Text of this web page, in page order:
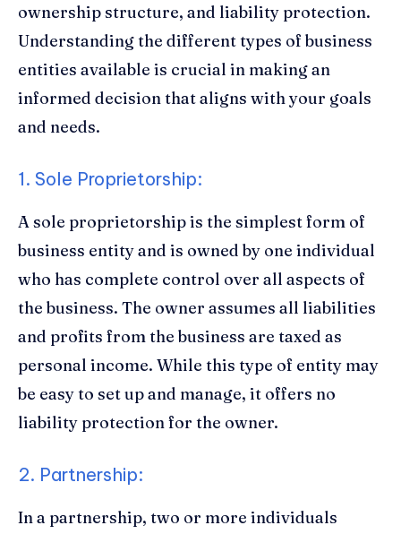
ownership structure, and liability protection.
Understanding the different types of business
entities available is crucial in making an
informed decision that aligns with your goals
and needs.
1. Sole Proprietorship:
A sole proprietorship is the simplest form of
business entity and is owned by one individual
who has complete control over all aspects of
the business. The owner assumes all liabilities
and profits from the business are taxed as
personal income. While this type of entity may
be easy to set up and manage, it offers no
liability protection for the owner.
2. Partnership:
In a partnership, two or more individuals